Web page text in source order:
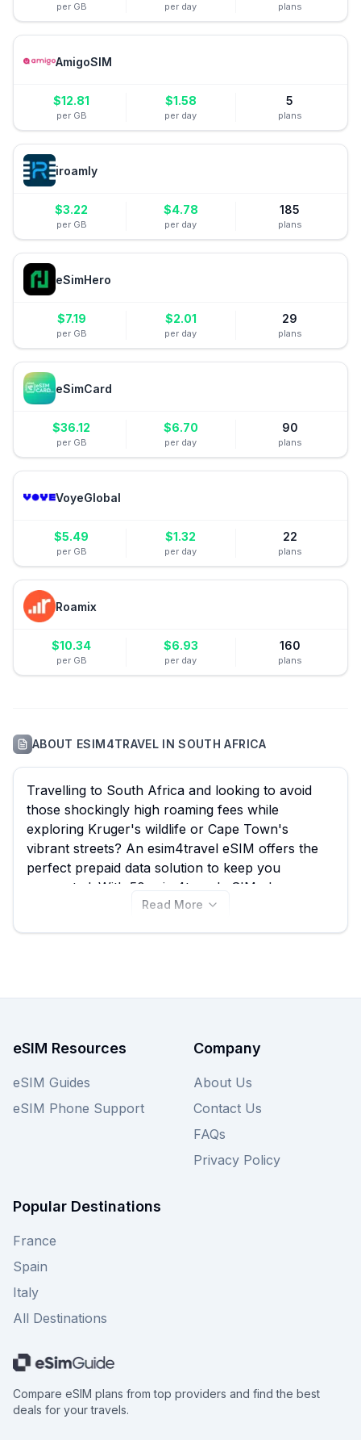
per GB per day plans
AmigoSIM
$12.81
per GB
$1.58
per day
5
plans
iroamly
$3.22
per GB
$4.78
per day
185
plans
eSimHero
$7.19
per GB
$2.01
per day
29
plans
eSimCard
$36.12
per GB
$6.70
per day
90
plans
VoyeGlobal
$5.49
per GB
$1.32
per day
22
plans
Roamix
$10.34
per GB
$6.93
per day
160
plans
ABOUT ESIM4TRAVELINSOUTH AFRICA
Travelling to South Africa and looking to avoid
those shockingly high roaming fees while
exploring Kruger's wildlife or Cape Town's
vibrant streets? An esim4travel eSIM offers the
perfect prepaid data solution to keep you
connected. With 50 esim4travel eSIM plans
available for South Africa, starting from just
Read More
eSIM Resources
eSIM Guides
eSIM Phone Support
Company
About Us
Contact Us
FAQs
Privacy Policy
Popular Destinations
France
Spain
Italy
All Destinations
Compare eSIM plans from top providers and find the best
deals for your travels.